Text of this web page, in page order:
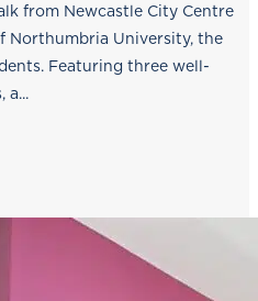
from Newcastle City Centre
Northumbria University, the
Featuring three well-
a...